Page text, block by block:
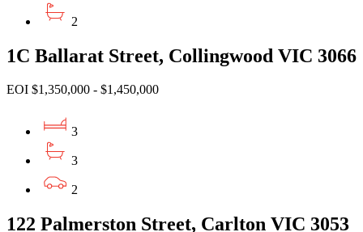
2
1C Ballarat Street, Collingwood VIC 3066
EOI $1,350,000 - $1,450,000
3
3
2
122 Palmerston Street, Carlton VIC 3053